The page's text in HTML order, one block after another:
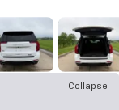
Collapse